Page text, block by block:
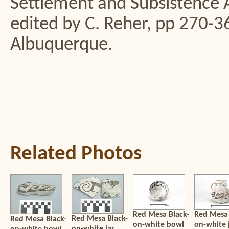
Settlement and Subsistence
edited by C. Reher, pp 270-
Albuquerque.
Related Photos
Red Mesa Black-
Red Mesa Black-
Red Mesa Black-
on-white bowl
Red
on-white